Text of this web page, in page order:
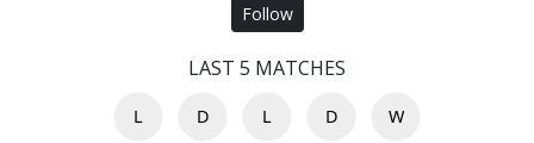
Follow
LAST 5 MATCHES
L D L D W